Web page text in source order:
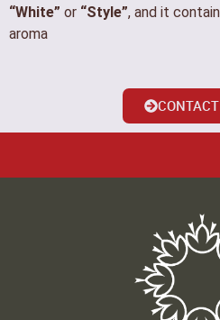
“White” or “Style”, and it
aroma
CONTACT